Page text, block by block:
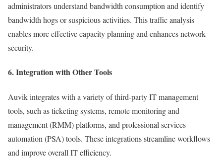
administrators understand bandwidth consumption and identify
bandwidth hogs or suspicious activities. This traffic analysis
enables more effective capacity planning and enhances network
security.
6. Integration with Other Tools
Auvik integrates with a variety of third-party IT management
tools, such as ticketing systems, remote monitoring and
management (RMM) platforms, and professional services
automation (PSA) tools. These integrations streamline workflows
and improve overall IT efficiency.